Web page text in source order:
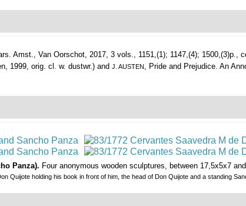
Amst., Van Oorschot, 2017, 3 vols., 1151,(1); 1147,(4); 1500,(3)p.,
1999, orig. cl. w. dustwr.) and J. AUSTEN, Pride and Prejudice. An
Panza). Four anonymous wooden sculptures, between 17,5x5x7
Quijote holding his book in front of him, the head of Don Quijote and a standing